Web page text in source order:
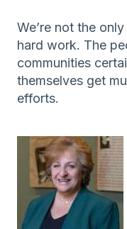
We’re not the
hard work. The
communities
themselves get
efforts.